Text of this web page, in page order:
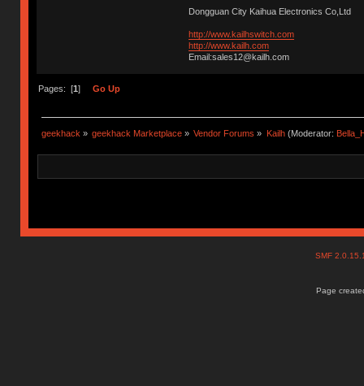
Dongguan City Kaihua Electronics Co,Ltd
http://www.kailhswitch.com
http://www.kailh.com
Email:sales12@kailh.com
Pages: [1] Go Up
geekhack » geekhack Marketplace » Vendor Forums » Kailh(Moderator:
SMF
Page